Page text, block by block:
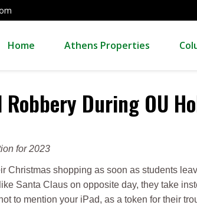
Home Athens Properties
During OU
for 2023
Christmas shopping as soon as students
Santa Claus on opposite day, they take
to mention your iPad, as a token for their